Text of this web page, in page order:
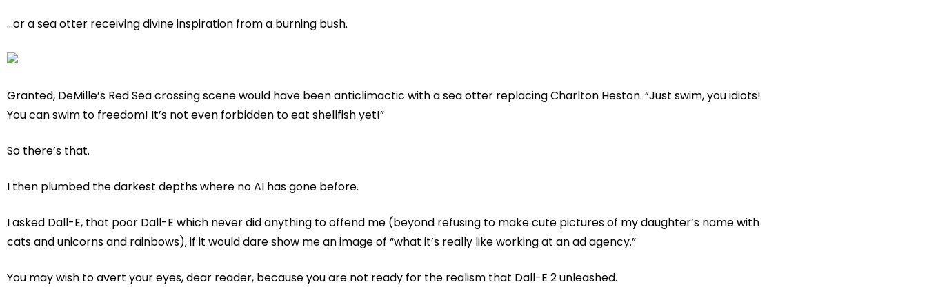
…or a sea otter receiving divine inspiration from a burning bush.
Granted, DeMille’s Red Sea crossing scene would have been anticlimactic with a sea otter replacing Charlton Heston. “Just swim, you idiots!
You can swim to freedom! It’s not even forbidden to eat shellfish yet!”
So there’s that.
I then plumbed the darkest depths where no AI has gone before.
I asked Dall-E, that poor Dall-E which never did anything to offend me (beyond refusing to make cute pictures of my daughter’s name with
cats and unicorns and rainbows), if it would dare show me an image of “what it’s really like working at an ad agency.”
You may wish to avert your eyes, dear reader, because you are not ready for the realism that Dall-E 2 unleashed.